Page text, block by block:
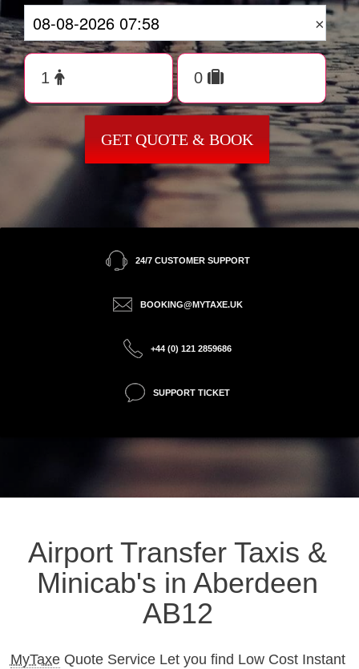
×
GET QUOTE & BOOK
24/7 CUSTOMER SUPPORT
BOOKING@MYTAXE.UK
+44 (0) 121 2859686
SUPPORT TICKET
Airport Transfer Taxis &
Minicab's in Aberdeen
AB12
MyTaxeQuote Service Let you find Low Cost Instant